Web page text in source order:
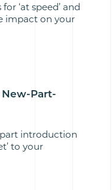
‘at speed’ and
impact on your
Part-
introduction
to your